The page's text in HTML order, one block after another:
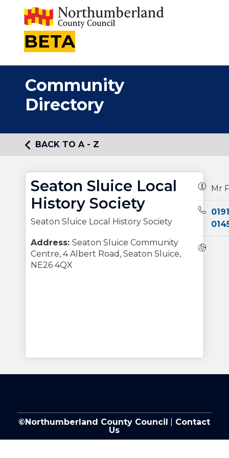
BETA
Community
Directory
BACK TO A - Z
Seaton Sluice Local
History Society
Seaton Sluice Local History Society
Address: Seaton Sluice Community
Centre, 4 Albert Road, Seaton Sluice,
NE26 4QX
Mr
©Northumberland County Council
Contact
Us